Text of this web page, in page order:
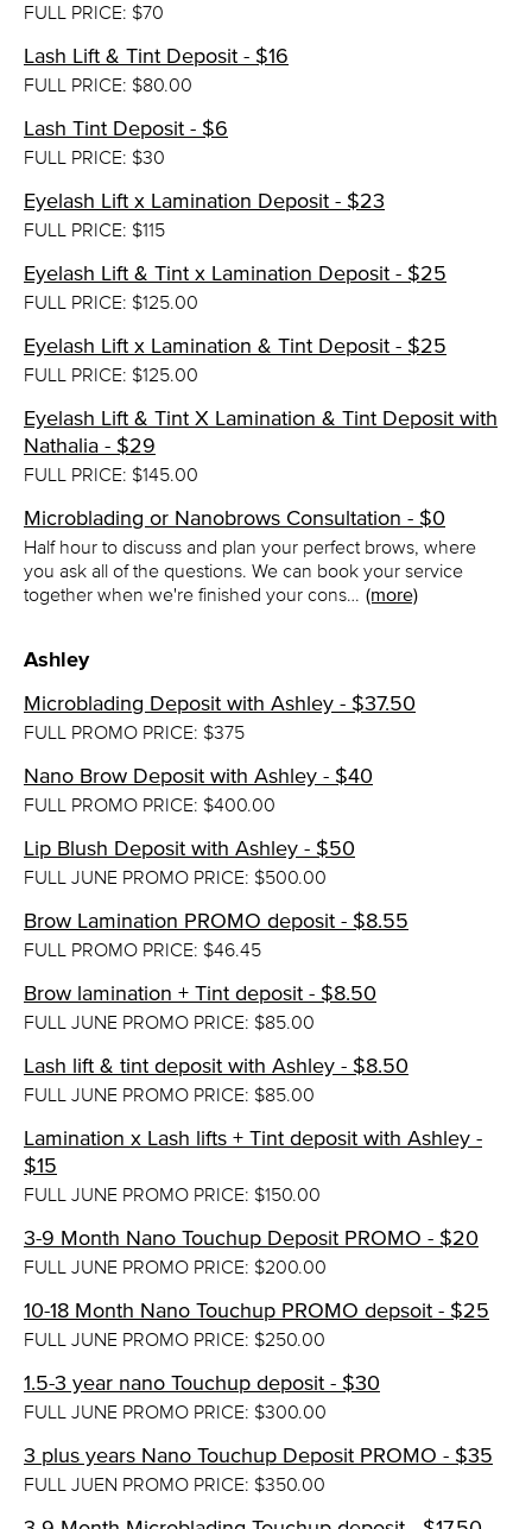
FULL PRICE: $70
Lash Lift & Tint Deposit - $16
FULL PRICE: $80.00
Lash Tint Deposit - $6
FULL PRICE: $30
Eyelash Lift x Lamination Deposit - $23
FULL PRICE: $115
Eyelash Lift & Tint x Lamination Deposit - $25
FULL PRICE: $125.00
Eyelash Lift x Lamination & Tint Deposit - $25
FULL PRICE: $125.00
Eyelash Lift & Tint X Lamination & Tint Deposit with
Nathalia - $29
FULL PRICE: $145.00
Microblading or Nanobrows Consultation - $0
Half hour to discuss and plan your perfect brows, where
you ask all of the questions. We can book your service
together when we're finished your cons… (more)
Ashley
Microblading Deposit with Ashley - $37.50
FULL PROMO PRICE: $375
Nano Brow Deposit with Ashley - $40
FULL PROMO PRICE: $400.00
Lip Blush Deposit with Ashley - $50
FULL JUNE PROMO PRICE: $500.00
Brow Lamination PROMO deposit - $8.55
FULL PROMO PRICE: $46.45
Brow lamination + Tint deposit - $8.50
FULL JUNE PROMO PRICE: $85.00
Lash lift & tint deposit with Ashley - $8.50
FULL JUNE PROMO PRICE: $85.00
Lamination x Lash lifts + Tint deposit with Ashley -
$15
FULL JUNE PROMO PRICE: $150.00
3-9 Month Nano Touchup Deposit PROMO - $20
FULL JUNE PROMO PRICE: $200.00
10-18 Month Nano Touchup PROMO depsoit - $25
FULL JUNE PROMO PRICE: $250.00
1.5-3 year nano Touchup deposit - $30
FULL JUNE PROMO PRICE: $300.00
3 plus years Nano Touchup Deposit PROMO - $35
FULL JUEN PROMO PRICE: $350.00